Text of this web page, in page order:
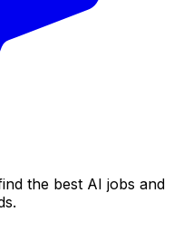
the best AI jobs and